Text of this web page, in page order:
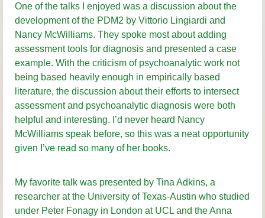
One of the talks I enjoyed was a discussion about the
development of the PDM2 by Vittorio Lingiardi and
Nancy McWilliams. They spoke most about adding
assessment tools for diagnosis and presented a case
example. With the criticism of psychoanalytic work not
being based heavily enough in empirically based
literature, the discussion about their efforts to intersect
assessment and psychoanalytic diagnosis were both
helpful and interesting. I’d never heard Nancy
McWilliams speak before, so this was a neat opportunity
given I’ve read so many of her books.
My favorite talk was presented by Tina Adkins, a
researcher at the University of Texas-Austin who studied
under Peter Fonagy in London at UCL and the Anna